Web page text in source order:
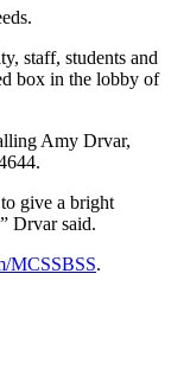
staff, students and
box in the lobby of
Amy Drvar,
give a bright
Drvar said.
MCSSBSS.